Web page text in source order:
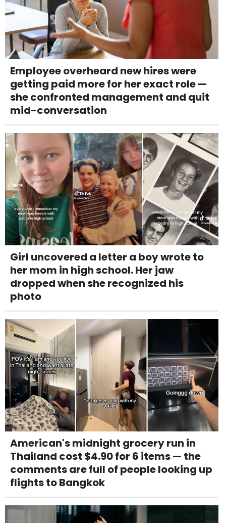
Employee overheard new hires were
getting paid more for her exact role —
she confronted management and quit
mid-conversation
Girl uncovered a letter a boy wrote to
her mom in high school. Her jaw
dropped when she recognized his
photo
American's midnight grocery run in
Thailand cost $4.90 for 6 items — the
comments are full of people looking up
flights to Bangkok